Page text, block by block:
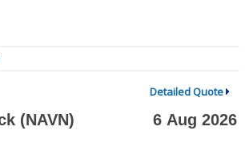
Detailed Quote